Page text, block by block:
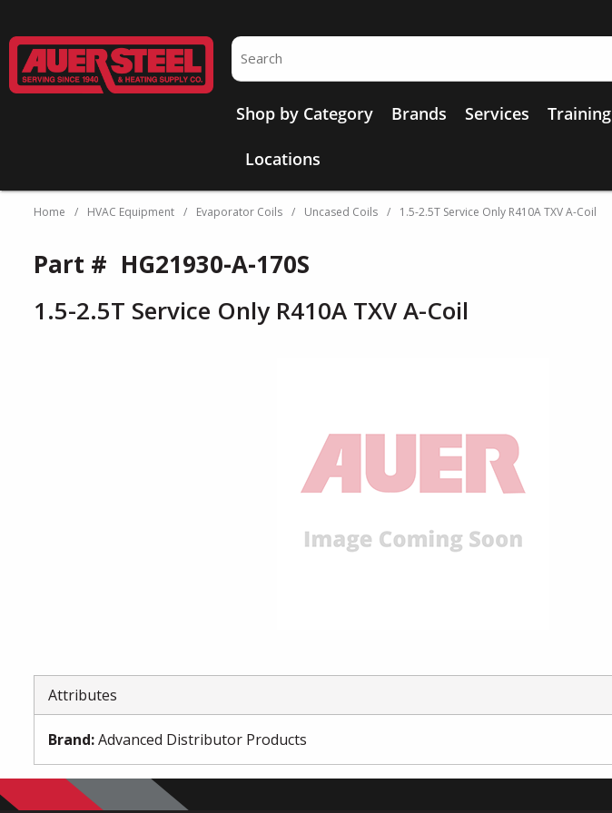
Site Search
Shop by Category Brands Services Training
Locations
Home / HVAC Equipment / Evaporator Coils / Uncased Coils / 1.5-2.5T Service Only R410A TXV A-Coil
Part # HG21930-A-170S
1.5-2.5T Service Only R410A TXV A-Coil
Attributes
Brand:Advanced Distributor Products